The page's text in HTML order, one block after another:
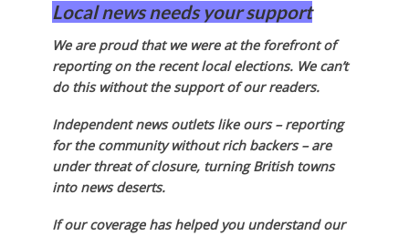
Local news needs your support
We are proud that we were at the forefront of
reporting on the recent local elections. We can’t
do this without the support of our readers.
Independent news outlets like ours – reporting
for the community without rich backers – are
under threat of closure, turning British towns
into news deserts.
If our coverage has helped you understand our